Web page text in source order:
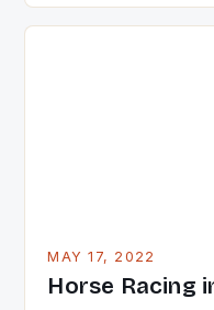
just nudge over the
MAY 17, 2022
Horse Racing